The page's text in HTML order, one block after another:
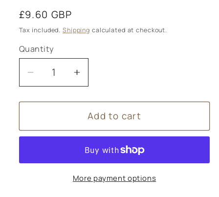
Regular
price
£9.60 GBP
Tax included. Shipping calculated at checkout.
Quantity
Decrease
quantity
for
Frankincense
&amp;
Wash
Increase
quantity
for
Frankincense
&amp;
Hand
Wash
250mL
Add to cart
More payment options